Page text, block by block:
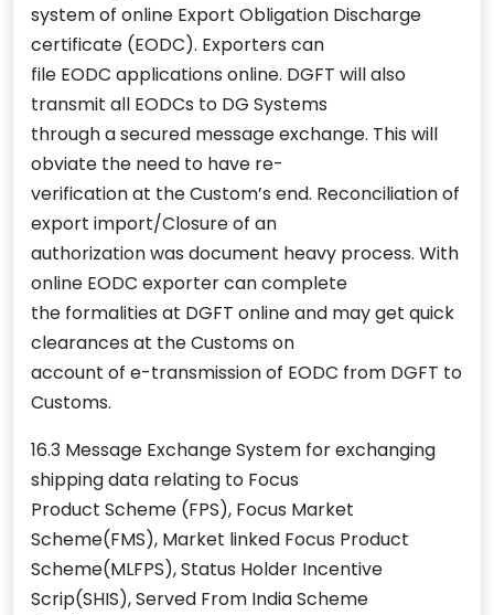
system of online Export Obligation Discharge
certificate (EODC). Exporters can
file EODC applications online. DGFT will also
transmit all EODCs to DG Systems
through a secured message exchange. This will
obviate the need to have re-
verification at the Custom’s end. Reconciliation of
export import/Closure of an
authorization was document heavy process. With
online EODC exporter can complete
the formalities at DGFT online and may get quick
clearances at the Customs on
account of e-transmission of EODC from DGFT to
Customs.
16.3 Message Exchange System for exchanging
shipping data relating to Focus
Product Scheme (FPS), Focus Market
Scheme(FMS), Market linked Focus Product
Scheme(MLFPS), Status Holder Incentive
Scrip(SHIS), Served From India Scheme